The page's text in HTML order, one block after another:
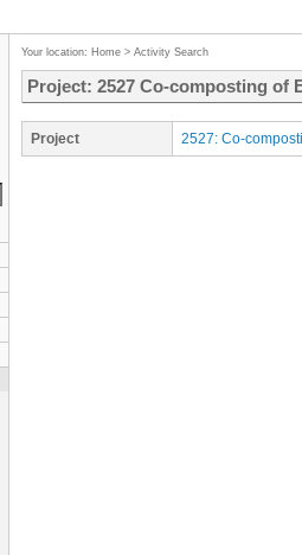
Your location: Home > Activity Search
Project: 2527 Co-composting of
Project 2527: Co-